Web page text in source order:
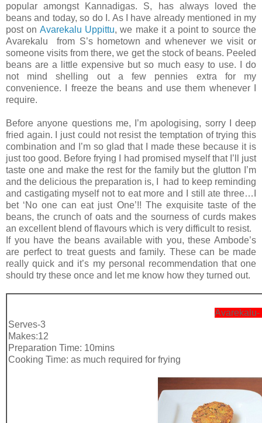
popular amongst Kannadigas. S, has always loved the
beans and today, so do I. As I have already mentioned in my
post on Avarekalu Uppittu, we make it a point to source the
Avarekalu from S’s hometown and whenever we visit or
someone visits from there, we get the stock of beans. Peeled
beans are a little expensive but so much easy to use. I do
not mind shelling out a few pennies extra for my
convenience. I freeze the beans and use them whenever I
require.
Before anyone questions me, I’m apologising, sorry I deep
fried again. I just could not resist the temptation of trying this
combination and I’m so glad that I made these because it is
just too good. Before frying I had promised myself that I’ll just
taste one and make the rest for the family but the glutton I’m
and the delicious the preparation is, I had to keep reminding
and castigating myself not to eat more and I still ate three…I
bet ‘No one can eat just One’!! The exquisite taste of the
beans, the crunch of oats and the sourness of curds makes
an excellent blend of flavours which is very difficult to resist.
If you have the beans available with you, these Ambode’s
are perfect to treat guests and family. These can be made
really quick and it’s my personal recommendation that one
should try these once and let me know how they turned out.
Avarekalu-
Serves-3
Makes:12
Preparation Time: 10mins
Cooking Time: as much required for frying